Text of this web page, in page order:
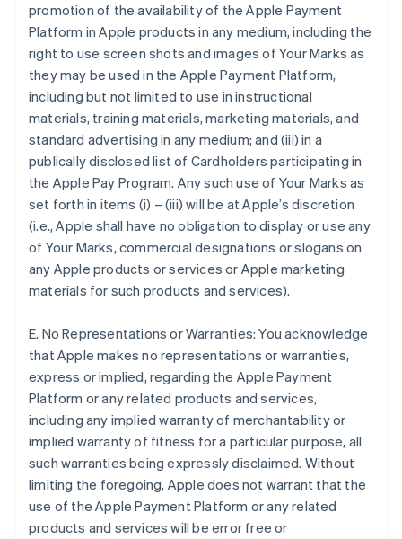
promotion of the availability of the Apple Payment
Platform in Apple products in any medium, including the
right to use screen shots and images of Your Marks as
they may be used in the Apple Payment Platform,
including but not limited to use in instructional
materials, training materials, marketing materials, and
standard advertising in any medium; and (iii) in a
publically disclosed list of Cardholders participating in
the Apple Pay Program. Any such use of Your Marks as
set forth in items (i) – (iii) will be at Apple’s discretion
(i.e., Apple shall have no obligation to display or use any
of Your Marks, commercial designations or slogans on
any Apple products or services or Apple marketing
materials for such products and services).
E. No Representations or Warranties: You acknowledge
that Apple makes no representations or warranties,
express or implied, regarding the Apple Payment
Platform or any related products and services,
including any implied warranty of merchantability or
implied warranty of fitness for a particular purpose, all
such warranties being expressly disclaimed. Without
limiting the foregoing, Apple does not warrant that the
use of the Apple Payment Platform or any related
products and services will be error free or